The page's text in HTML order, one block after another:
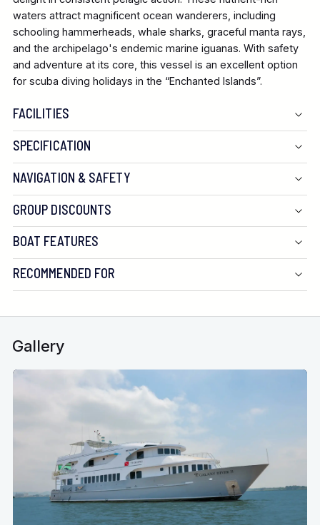
waters attract magnificent ocean wanderers, including
schooling hammerheads, whale sharks, graceful manta rays,
and the archipelago's endemic marine iguanas. With safety
and adventure at its core, this vessel is an excellent option
for scuba diving holidays in the “Enchanted Islands”.
FACILITIES
SPECIFICATION
Length:
Width:
Water:
Generators:
Compressors:
NAVIGATION & SAFETY
GROUP DISCOUNTS
BOAT FEATURES
RECOMMENDED FOR
Gallery